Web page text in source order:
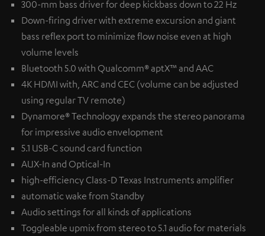
300-mm bass driver for deep kickbass down to 22 Hz
Down-firing driver with extreme excursion and giant
bass reflex port to minimize flow noise even at high
volume levels
Bluetooth 5.0 with Qualcomm® aptX™ and AAC
4K HDMI with, ARC and CEC (volume can be adjusted
using regular TV remote)
Dynamore® Technology expands the stereo panorama
for impressive audio envelopment
5.1 USB-C sound card function
AUX-In and Optical-In
high-efficiency Class-D Texas Instruments amplifier
automatic wake from Standby
Audio settings for all kinds of applications
Toggleable upmix from stereo to 5.1 audio for materials